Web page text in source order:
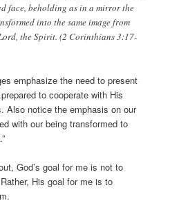
face, beholding as in a mirror the
into the same image from
the Spirit. (2 Corinthians 3:17-
emphasize the need to present
to cooperate with His
Also notice the emphasis on our
with our being transformed to
God’s goal for me is not to
His goal for me is to